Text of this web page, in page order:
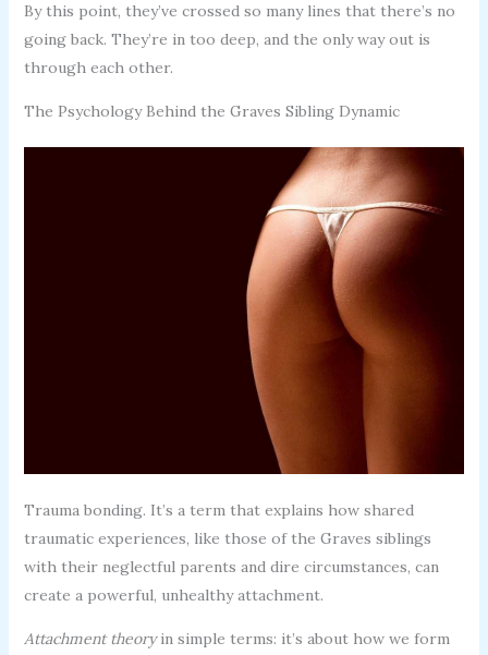
By this point, they’ve crossed so many lines that there’s no
going back. They’re in too deep, and the only way out is
through each other.
The Psychology Behind the Graves Sibling Dynamic
Trauma bonding. It’s a term that explains how shared
traumatic experiences, like those of the Graves siblings
with their neglectful parents and dire circumstances, can
create a powerful, unhealthy attachment.
Attachment theoryin simple terms: it’s about how we form